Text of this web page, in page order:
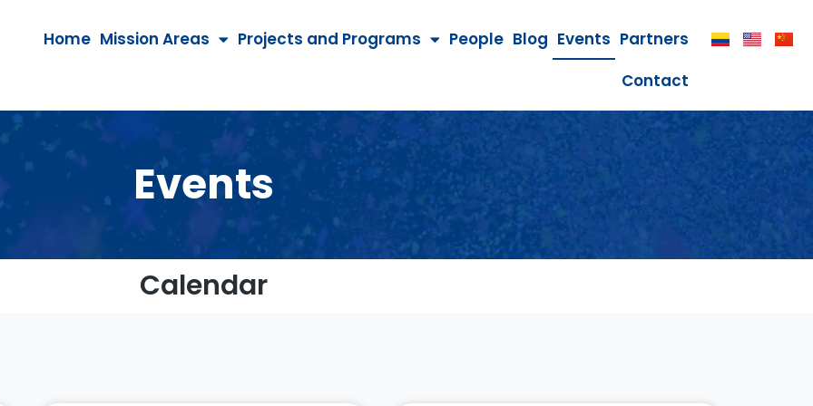
Home Mission Areas Projects and Programs People Blog Events Partners
Contact
Events
Calendar